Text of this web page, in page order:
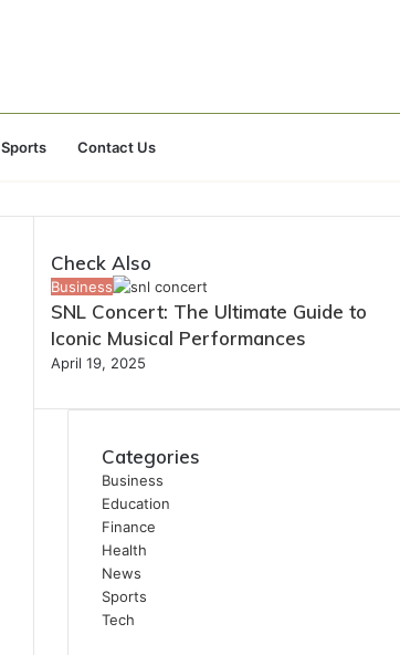
Sports Contact Us
for
Check Also
Close
Business
SNL Concert: The Ultimate Guide to
Iconic Musical Performances
April 19, 2025
Categories
Business
Education
Finance
Health
News
Sports
Tech